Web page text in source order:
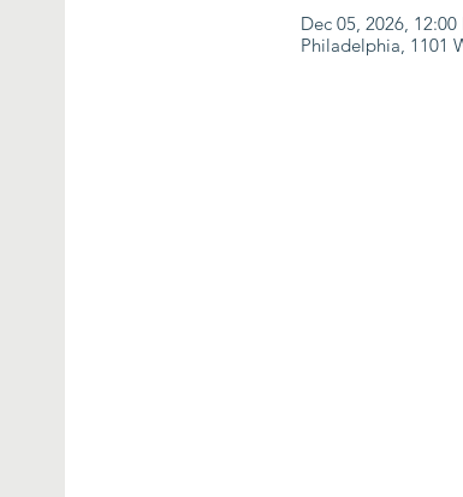
Dec 05, 2026,
Philadelphia, 1101